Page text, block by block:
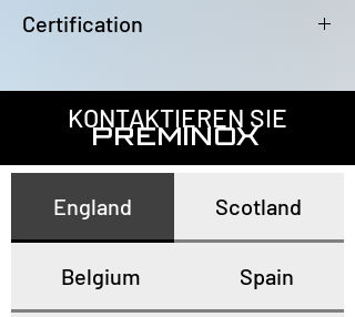
Certification
KONTAKTIEREN SIE
PREMINOX
England Scotland
Belgium Spain